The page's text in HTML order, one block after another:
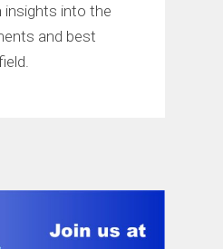
insights into the
and best